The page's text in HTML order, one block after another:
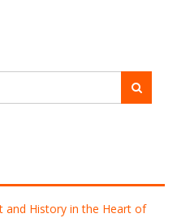
and History in the Heart of